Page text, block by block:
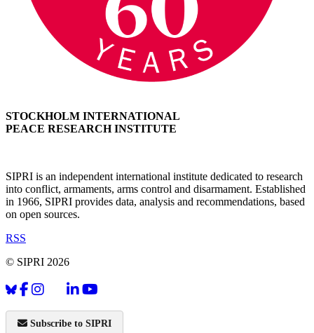
STOCKHOLM INTERNATIONAL
PEACE RESEARCH INSTITUTE
SIPRI is an independent international institute dedicated to research
into conflict, armaments, arms control and disarmament. Established
in 1966, SIPRI provides data, analysis and recommendations, based
on open sources.
RSS
© SIPRI 2026
Subscribe to SIPRI